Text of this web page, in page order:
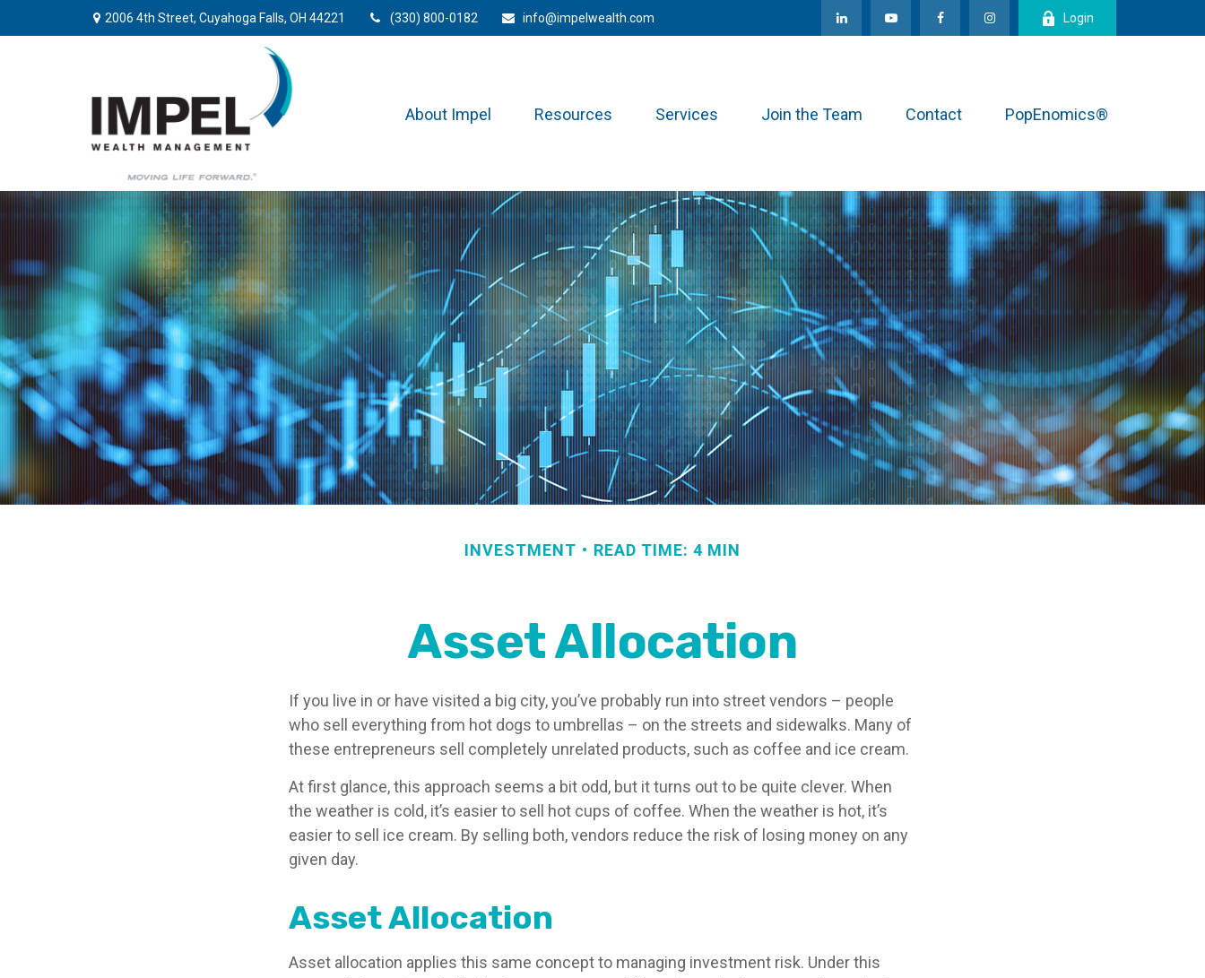
2006 4th Street, Cuyahoga Falls, OH 44221 (330) 800-0182 info@impelwealth.com Login
About Impel Resources Services Join the Team Contact PopEnomics®
INVESTMENT READ TIME: 4 MIN
Asset Allocation
If you live in or have visited a big city, you’ve probably run into street vendors – people
who sell everything from hot dogs to umbrellas – on the streets and sidewalks. Many of
these entrepreneurs sell completely unrelated products, such as coffee and ice cream.
At first glance, this approach seems a bit odd, but it turns out to be quite clever. When
the weather is cold, it’s easier to sell hot cups of coffee. When the weather is hot, it’s
easier to sell ice cream. By selling both, vendors reduce the risk of losing money on any
given day.
Asset Allocation
Asset allocation applies this same concept to managing investment risk. Under this